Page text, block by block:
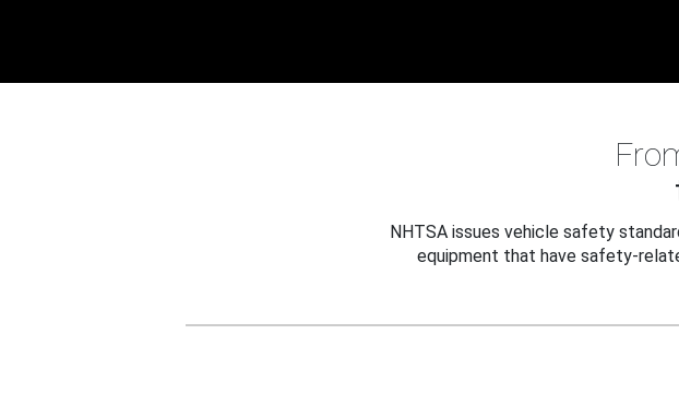
NHTSA issues vehicle safety
equipment that have safety-